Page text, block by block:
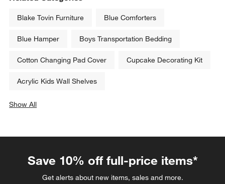
Blake Tovin Furniture Blue Comforters
Blue Hamper Boys Transportation Bedding
Cotton Changing Pad Cover Cupcake Decorating Kit
Acrylic Kids Wall Shelves
Show All
Save 10% off full-price items*
Get alerts about new items, sales and more.